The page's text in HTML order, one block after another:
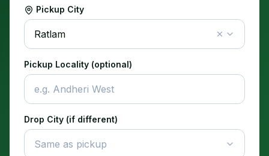
Pickup City
Ratlam
Pickup Locality (optional)
Drop City (if different)
Same as pickup